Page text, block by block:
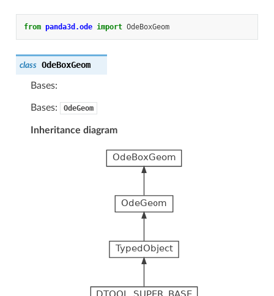
from panda3d.ode import OdeBoxGeom
class OdeBoxGeom
Bases:
Bases: OdeGeom
Inheritance diagram